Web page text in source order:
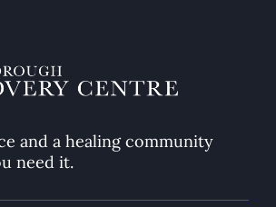
and a healing community
need it.